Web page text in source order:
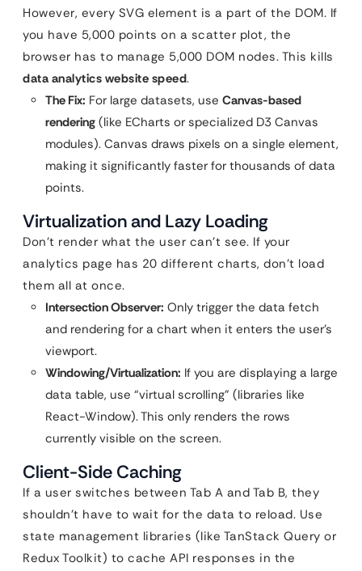
However, every SVG element is a part of the DOM. If
you have 5,000 points on a scatter plot, the
browser has to manage 5,000 DOM nodes. This kills
data analytics website speed.
The Fix: For large datasets, use Canvas-based
rendering (like ECharts or specialized D3 Canvas
modules). Canvas draws pixels on a single element,
making it significantly faster for thousands of data
points.
Virtualization and Lazy Loading
Don’t render what the user can’t see. If your
analytics page has 20 different charts, don’t load
them all at once.
Intersection Observer: Only trigger the data fetch
and rendering for a chart when it enters the user’s
viewport.
Windowing/Virtualization: If you are displaying a large
data table, use “virtual scrolling” (libraries like
React-Window). This only renders the rows
currently visible on the screen.
Client-Side Caching
If a user switches between Tab A and Tab B, they
shouldn’t have to wait for the data to reload. Use
state management libraries (like TanStack Query or
Redux Toolkit) to cache API responses in the